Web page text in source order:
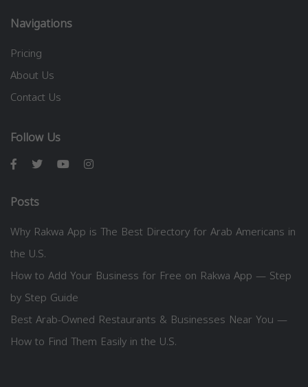
Navigations
Pricing
About Us
Contact Us
Follow Us
Posts
Why Rakwa App is The Best Directory for Arab Americans in
the U.S.
How to Add Your Business for Free on Rakwa App — Step
by Step Guide
Best Arab-Owned Restaurants & Businesses Near You —
How to Find Them Easily in the U.S.